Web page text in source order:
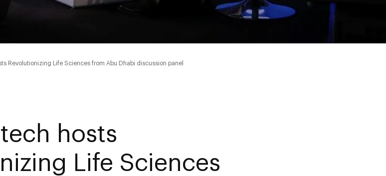
Revolutionizing Life Sciences from Abu Dhabi discussion panel
hosts
Life Sciences